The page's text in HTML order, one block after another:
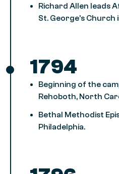
Richard Allen leads
St. George’s Church
1794
Beginning of the
Rehoboth, North
Bethal Methodist
Philadelphia.